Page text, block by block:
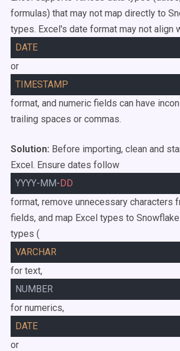
formulas) that may not map directly to
types. Excel's date format may not align
DATE
or
TIMESTAMP
format, and numeric fields can have
trailing spaces or commas.
Solution: Before importing, clean and
Excel. Ensure dates follow
YYYY-MM-DD
format, remove unnecessary characters
fields, and map Excel types to
types (
VARCHAR
for text,
NUMBER
for numerics,
DATE
or